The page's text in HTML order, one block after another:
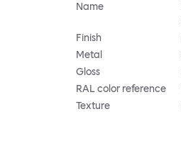
Name
Finish
Metal
Gloss
RAL color reference
Texture